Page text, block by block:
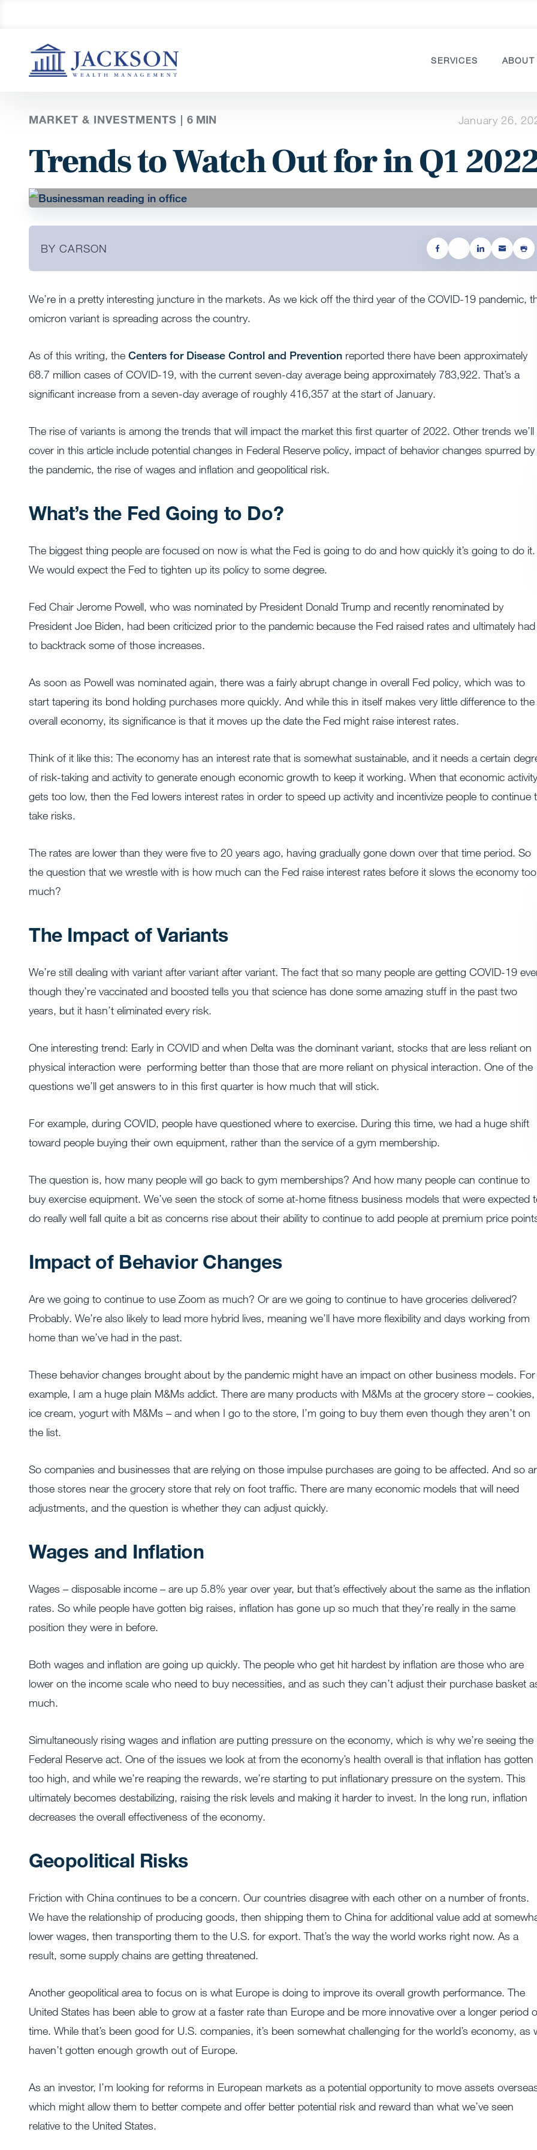
SERVICES ABOUT
MARKET & INVESTMENTS | 6 MIN January 26,
Trends to Watch Out for in Q1
BY CARSON
We’re in a pretty interesting juncture in the markets. As we kick off the third year of the COVID-19 pandemic,
omicron variant is spreading across the country.
As of this writing, the Centers for Disease Control and Prevention reported there have been approximately
68.7 million cases of COVID-19, with the current seven-day average being approximately 783,922. That’s a
significant increase from a seven-day average of roughly 416,357 at the start of January.
The rise of variants is among the trends that will impact the market this first quarter of 2022. Other trends we’ll
cover in this article include potential changes in Federal Reserve policy, impact of behavior changes spurred by
the pandemic, the rise of wages and inflation and geopolitical risk.
What’s the Fed Going to Do?
The biggest thing people are focused on now is what the Fed is going to do and how quickly it’s going to do it.
We would expect the Fed to tighten up its policy to some degree.
Fed Chair Jerome Powell, who was nominated by President Donald Trump and recently renominated by
President Joe Biden, had been criticized prior to the pandemic because the Fed raised rates and ultimately had
to backtrack some of those increases.
As soon as Powell was nominated again, there was a fairly abrupt change in overall Fed policy, which was to
start tapering its bond holding purchases more quickly. And while this in itself makes very little difference to the
overall economy, its significance is that it moves up the date the Fed might raise interest rates.
Think of it like this: The economy has an interest rate that is somewhat sustainable, and it needs a certain
of risk-taking and activity to generate enough economic growth to keep it working. When that economic activity
gets too low, then the Fed lowers interest rates in order to speed up activity and incentivize people to continue
take risks.
The rates are lower than they were five to 20 years ago, having gradually gone down over that time period. So
the question that we wrestle with is how much can the Fed raise interest rates before it slows the economy too
much?
The Impact of Variants
We’re still dealing with variant after variant after variant. The fact that so many people are getting COVID-19
though they’re vaccinated and boosted tells you that science has done some amazing stuff in the past two
years, but it hasn’t eliminated every risk.
One interesting trend: Early in COVID and when Delta was the dominant variant, stocks that are less reliant on
physical interaction were performing better than those that are more reliant on physical interaction. One of the
questions we’ll get answers to in this first quarter is how much that will stick.
For example, during COVID, people have questioned where to exercise. During this time, we had a huge shift
toward people buying their own equipment, rather than the service of a gym membership.
The question is, how many people will go back to gym memberships? And how many people can continue to
buy exercise equipment. We’ve seen the stock of some at-home fitness business models that were expected
do really well fall quite a bit as concerns rise about their ability to continue to add people at premium price
Impact of Behavior Changes
Are we going to continue to use Zoom as much? Or are we going to continue to have groceries delivered?
Probably. We’re also likely to lead more hybrid lives, meaning we’ll have more flexibility and days working from
home than we’ve had in the past.
These behavior changes brought about by the pandemic might have an impact on other business models. For
example, I am a huge plain M&Ms addict. There are many products with M&Ms at the grocery store – cookies,
ice cream, yogurt with M&Ms – and when I go to the store, I’m going to buy them even though they aren’t on
the list.
So companies and businesses that are relying on those impulse purchases are going to be affected. And so
those stores near the grocery store that rely on foot traffic. There are many economic models that will need
adjustments, and the question is whether they can adjust quickly.
Wages and Inflation
Wages – disposable income – are up 5.8% year over year, but that’s effectively about the same as the inflation
rates. So while people have gotten big raises, inflation has gone up so much that they’re really in the same
position they were in before.
Both wages and inflation are going up quickly. The people who get hit hardest by inflation are those who are
lower on the income scale who need to buy necessities, and as such they can’t adjust their purchase basket
much.
Simultaneously rising wages and inflation are putting pressure on the economy, which is why we’re seeing the
Federal Reserve act. One of the issues we look at from the economy’s health overall is that inflation has gotten
too high, and while we’re reaping the rewards, we’re starting to put inflationary pressure on the system. This
ultimately becomes destabilizing, raising the risk levels and making it harder to invest. In the long run, inflation
decreases the overall effectiveness of the economy.
Geopolitical Risks
Friction with China continues to be a concern. Our countries disagree with each other on a number of fronts.
We have the relationship of producing goods, then shipping them to China for additional value add at
lower wages, then transporting them to the U.S. for export. That’s the way the world works right now. As a
result, some supply chains are getting threatened.
Another geopolitical area to focus on is what Europe is doing to improve its overall growth performance. The
United States has been able to grow at a faster rate than Europe and be more innovative over a longer period
time. While that’s been good for U.S. companies, it’s been somewhat challenging for the world’s economy, as
haven’t gotten enough growth out of Europe.
As an investor, I’m looking for reforms in European markets as a potential opportunity to move assets
which might allow them to better compete and offer better potential risk and reward than what we’ve seen
relative to the United States.